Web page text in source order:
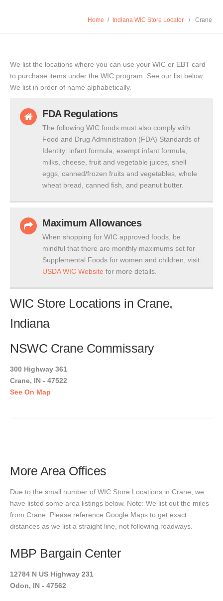
Home / Indiana WIC Store Locator / Crane
We list the locations where you can use your WIC or EBT card
to purchase items under the WIC program. See our list below.
We list in order of name alphabetically.
FDA Regulations
The following WIC foods must also comply with
Food and Drug Administration (FDA) Standards of
Identity: infant formula, exempt infant formula,
milks, cheese, fruit and vegetable juices, shell
eggs, canned/frozen fruits and vegetables, whole
wheat bread, canned fish, and peanut butter.
Maximum Allowances
When shopping for WIC approved foods, be
mindful that there are monthly maximums set for
Supplemental Foods for women and children, visit:
USDA WIC Website for more details.
WIC Store Locations in Crane,
Indiana
NSWC Crane Commissary
300 Highway 361
Crane, IN - 47522
See On Map
More Area Offices
Due to the small number of WIC Store Locations in Crane, we
have listed some area listings below. Note: We list out the miles
from Crane. Please reference Google Maps to get exact
distances as we list a straight line, not following roadways.
MBP Bargain Center
12784 N US Highway 231
Odon, IN - 47562